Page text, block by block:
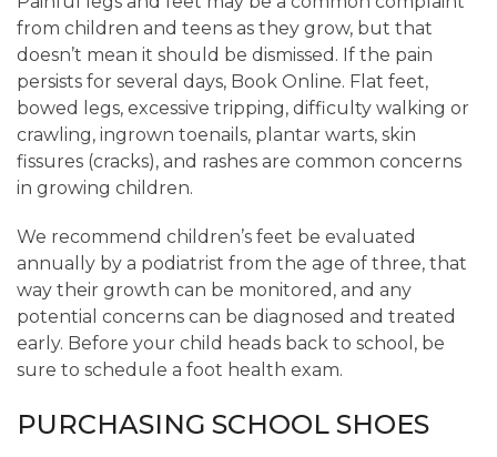
from children and teens as they grow, but that
doesn’t mean it should be dismissed. If the pain
persists for several days, Book Online. Flat feet,
bowed legs, excessive tripping, difficulty walking or
crawling, ingrown toenails, plantar warts, skin
fissures (cracks), and rashes are common concerns
in growing children.
We recommend children’s feet be evaluated
annually by a podiatrist from the age of three, that
way their growth can be monitored, and any
potential concerns can be diagnosed and treated
early. Before your child heads back to school, be
sure to schedule a foot health exam.
PURCHASING SCHOOL SHOES